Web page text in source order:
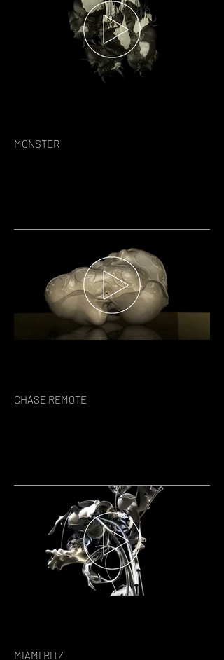
MONSTER
CHASE REMOTE
MIAMI RITZ